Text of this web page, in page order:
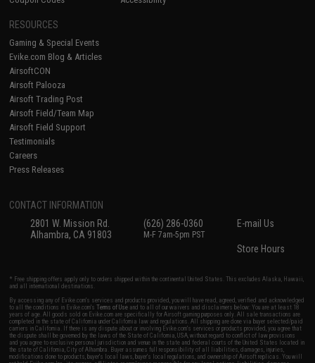
RESOURCES
Gaming & Special Events
Evike.com Blog & Articles
AirsoftCON
Airsoft Palooza
Airsoft Trading Post
Airsoft Field/Team Map
Airsoft Field Support
Testimonials
Careers
Press Releases
CONTACT INFORMATION
2801 W. Mission Rd.
Alhambra, CA 91803
(626) 286-0360
M-F 7am-5pm PST
E-mail Us
Store Hours
* Free shipping offers apply only to orders shipped within the continental United States. This excludes Alaska, Hawaii,
and all international destinations.
By accessing any of Evike.com's services and products provided, you will have read, agreed, verified and acknowledged
to all the conditions in Evike.com'sTerms of Use and to all of our waivers and disclaimers below: You are at least 18
years of age. All goods sold on Evike.com are specifically for Airsoft gaming purposes only. All sale transactions are
completed in the state of California under California law and regulations. All shipping are done via buyer selected/paid
carriers in California. If there is any dispute about or involving Evike.com's services or products provided, you agree that
the dispute shall be governed by the laws of the State of California, USA, without regard to conflict of law provisions
and you agree to exclusive personal jurisdiction and venue in the state and federal courts of the United States located in
the state of California, City of Alhambra. Buyer assumes full responsibility of all liabilities, damages, injuries,
modifications done to products, buyer's local laws, buyer's local regulations, and ownership of Airsoft replicas. You will